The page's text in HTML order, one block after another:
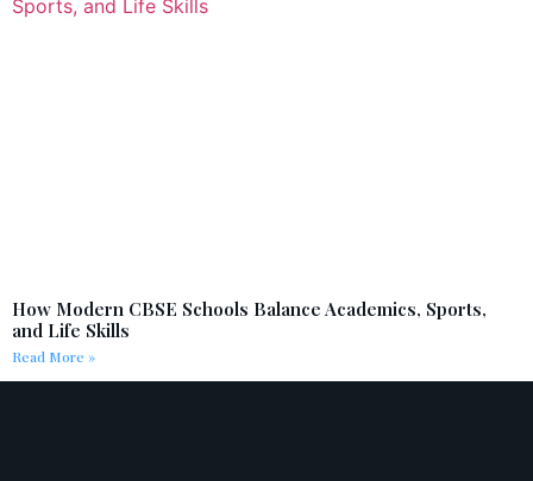
How Modern CBSE Schools Balance Academics, Sports,
and Life Skills
Read More »